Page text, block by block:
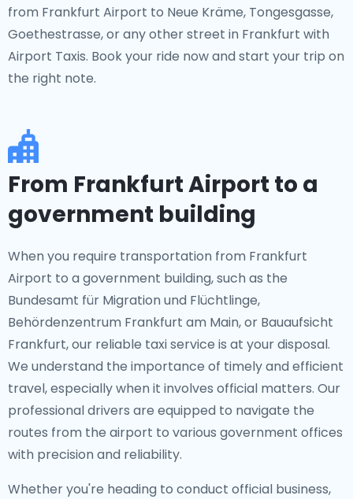
from Frankfurt Airport to Neue Kräme, Tongesgasse,
Goethestrasse, or any other street in Frankfurt with
Airport Taxis. Book your ride now and start your trip on
the right note.
From Frankfurt Airport to a
government building
When you require transportation from Frankfurt
Airport to a government building, such as the
Bundesamt für Migration und Flüchtlinge,
Behördenzentrum Frankfurt am Main, or Bauaufsicht
Frankfurt, our reliable taxi service is at your disposal.
We understand the importance of timely and efficient
travel, especially when it involves official matters. Our
professional drivers are equipped to navigate the
routes from the airport to various government offices
with precision and reliability.
Whether you're heading to conduct official business,